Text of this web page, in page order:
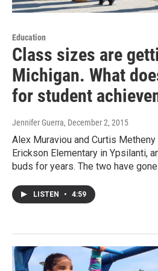
Education
Class sizes are
Michigan. What
for student
Jennifer Guerra, December 2, 2015
Alex Muraviou and Curtis
Erickson Elementary in Ypsilanti,
buds for years. The two have
LISTEN • 4:59